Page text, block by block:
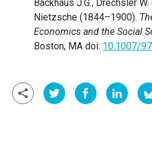
Backhaus J.G., Drechsler
Nietzsche (1844–1900).
Economics and the Social
Boston, MA doi: 10.1007/